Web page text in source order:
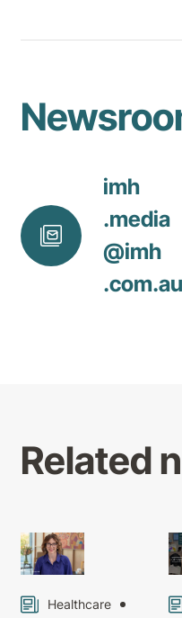
imh
.media
@imh
.com.au
Related
Healthcare